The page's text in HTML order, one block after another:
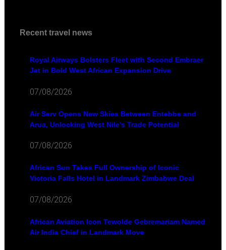
Recent travel news
Royal Airways Bolsters Fleet with Second Embraer
Jet in Bold West African Expansion Drive
07/08/2026
Air Serv Opens New Skies Between Entebbe and
Arua, Unlocking West Nile's Trade Potential
07/08/2026
African Sun Takes Full Ownership of Iconic
Victoria Falls Hotel in Landmark Zimbabwe Deal
07/08/2026
African Aviation Icon Tewolde Gebremariam Named
Air India Chief in Landmark Move